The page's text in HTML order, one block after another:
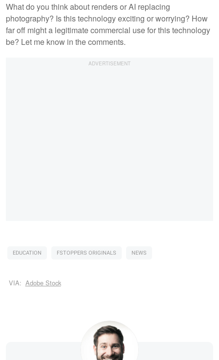
What do you think about renders or AI replacing
photography? Is this technology exciting or worrying? How
far off might a legitimate commercial use for this technology
be? Let me know in the comments.
EDUCATION FSTOPPERS ORIGINALS NEWS
VIA: Adobe Stock